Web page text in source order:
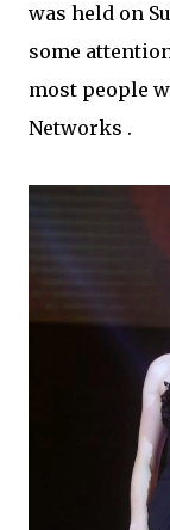
was held on
some
most people
Networks .